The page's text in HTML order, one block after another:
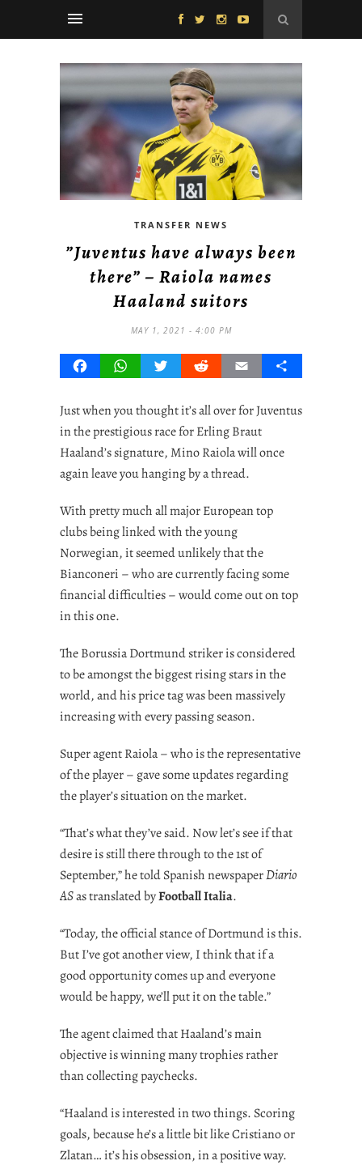
TRANSFER NEWS
”Juventus have always been
there” – Raiola names
Haaland suitors
MAY 1, 2021 - 4:00 PM
FacebookWhatsAppTwitterRedditEmail Share
Just when you thought it’s all over for Juventus
in the prestigious race for Erling Braut
Haaland’s signature, Mino Raiola will once
again leave you hanging by a thread.
With pretty much all major European top
clubs being linked with the young
Norwegian, it seemed unlikely that the
Bianconeri – who are currently facing some
financial difficulties – would come out on top
in this one.
The Borussia Dortmund striker is considered
to be amongst the biggest rising stars in the
world, and his price tag was been massively
increasing with every passing season.
Super agent Raiola – who is the representative
of the player – gave some updates regarding
the player’s situation on the market.
“That’s what they’ve said. Now let’s see if that
desire is still there through to the 1st of
September,” he told Spanish newspaperDiario
ASas translated byFootball Italia.
“Today, the official stance of Dortmund is this.
But I’ve got another view, I think that if a
good opportunity comes up and everyone
would be happy, we’ll put it on the table.”
The agent claimed that Haaland’s main
objective is winning many trophies rather
than collecting paychecks.
“Haaland is interested in two things. Scoring
goals, because he’s a little bit like Cristiano or
Zlatan… it’s his obsession, in a positive way.